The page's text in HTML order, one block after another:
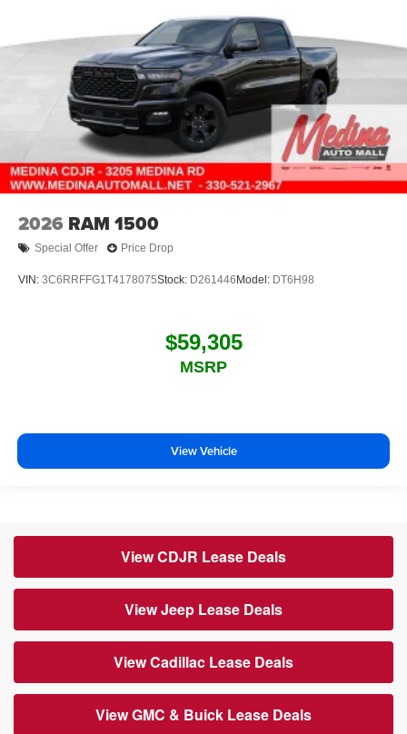
2026 RAM 1500
Special Offer Price Drop
VIN: 3C6RRFFG1T4178075Stock: D261446 Model: DT6H98
$59,305
MSRP
View Vehicle
View CDJR Lease Deals
View Jeep Lease Deals
View Cadillac Lease Deals
View GMC & Buick Lease Deals